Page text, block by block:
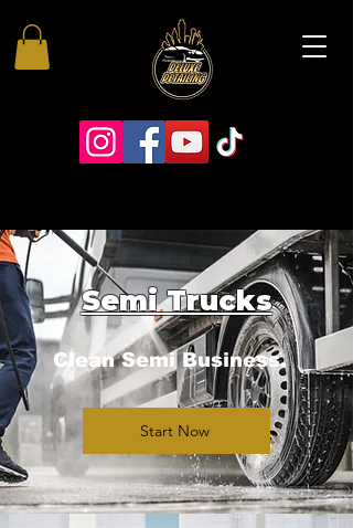
Semi Trucks
Clean Semi Business.
Start Now